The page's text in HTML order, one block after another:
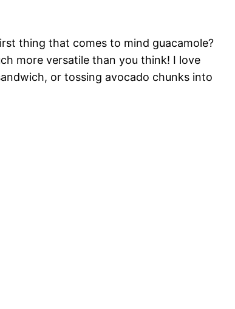
thing that comes to mind guacamole?
more versatile than you think! I love
or tossing avocado chunks into